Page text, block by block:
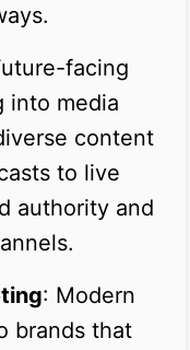
facing
into media
content
to live
authority and
: Modern
brands that